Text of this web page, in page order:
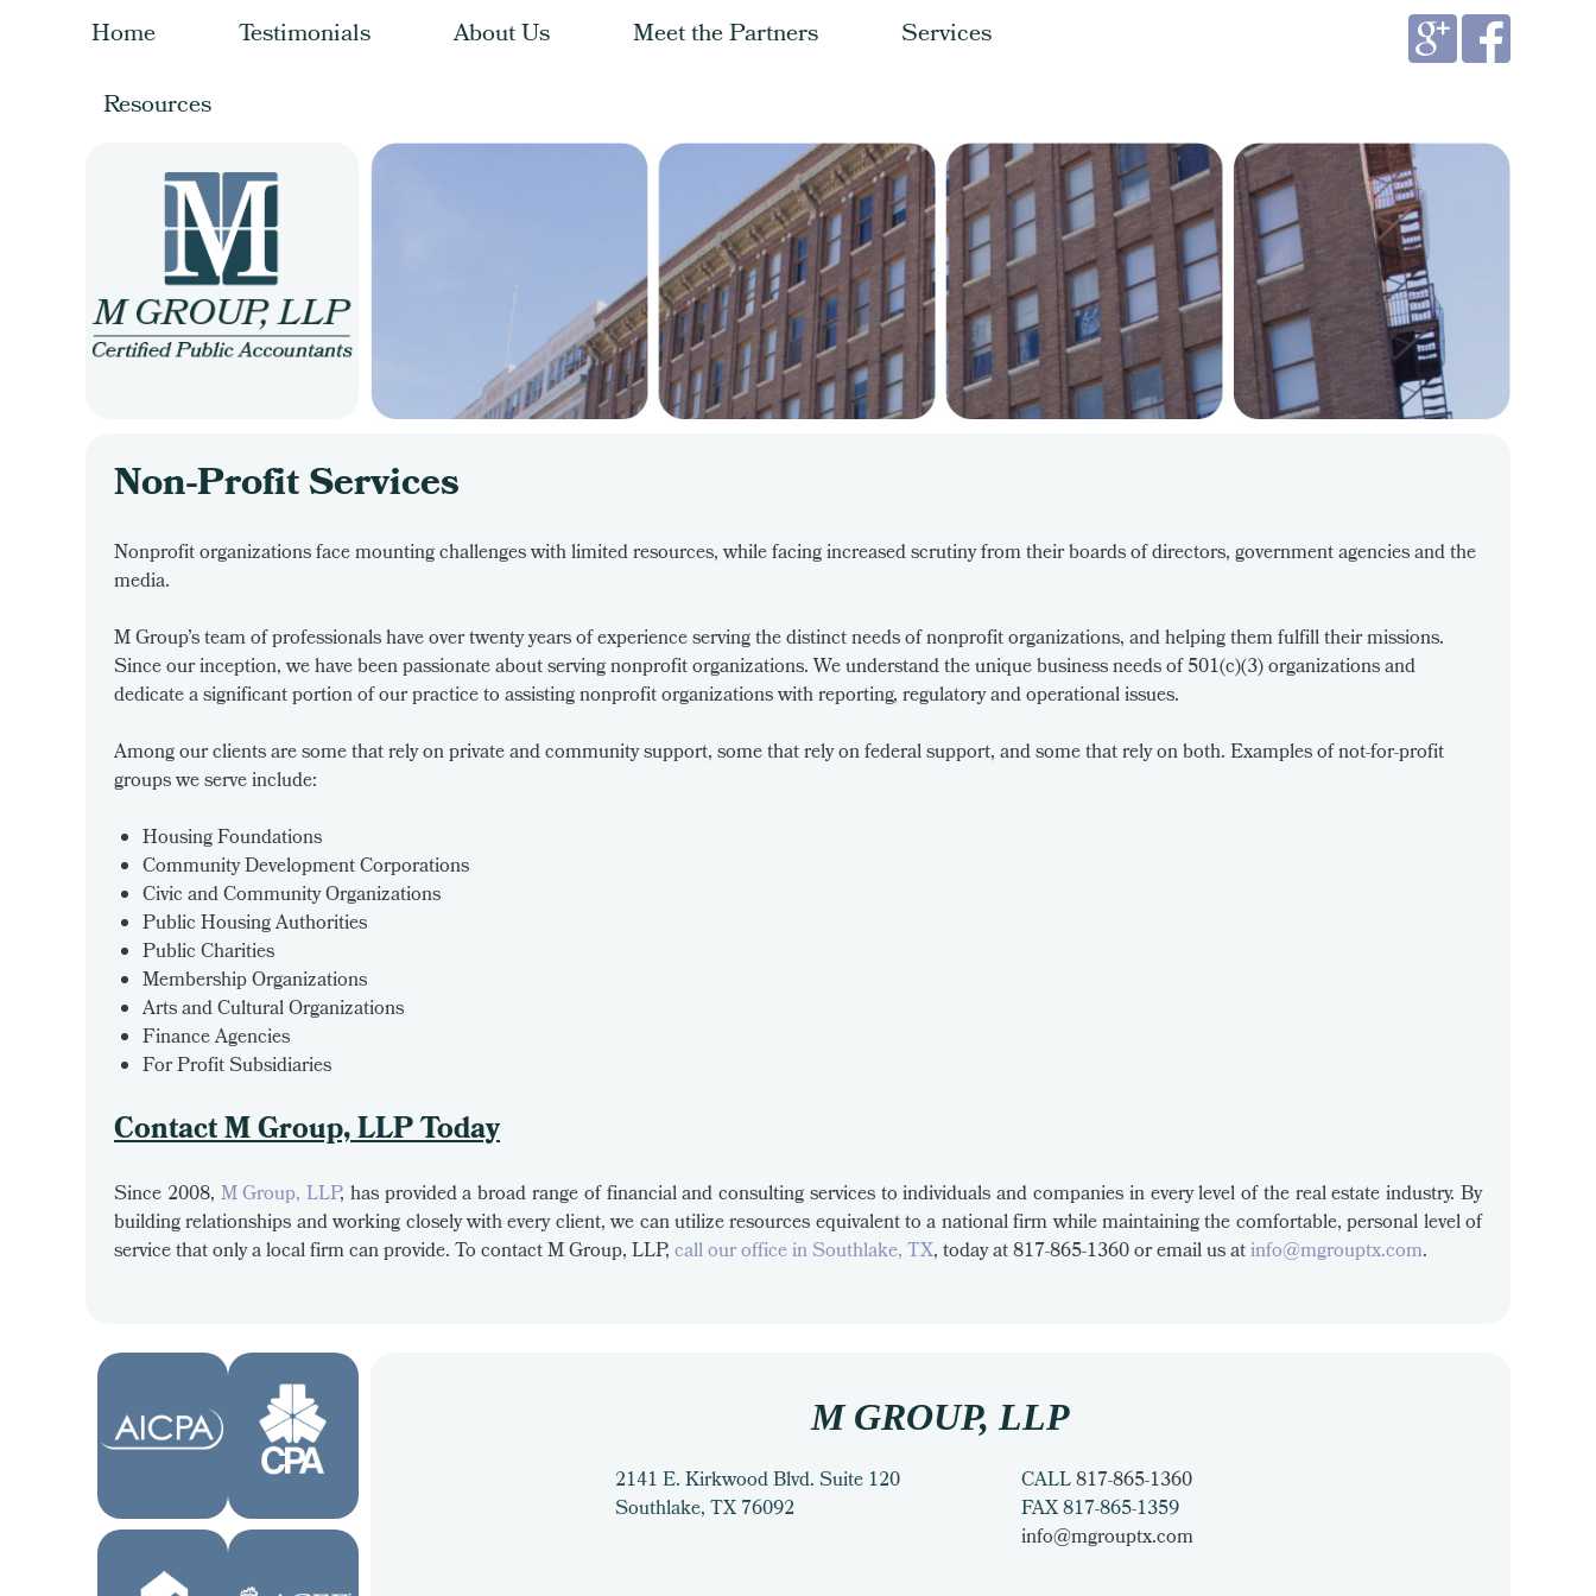
Home Testimonials About Us Meet the Partners
Services
Resources
Non-Profit Services
Nonprofit organizations face mounting challenges with limited resources, while facing increased scrutiny from their boards of directors, government agencies and the
media.
M Group’s team of professionals have over twenty years of experience serving the distinct needs of nonprofit organizations, and helping them fulfill their missions.
Since our inception, we have been passionate about serving nonprofit organizations. We understand the unique business needs of 501(c)(3) organizations and
dedicate a significant portion of our practice to assisting nonprofit organizations with reporting, regulatory and operational issues.
Among our clients are some that rely on private and community support, some that rely on federal support, and some that rely on both. Examples of not-for-profit
groups we serve include:
Housing Foundations
Community Development Corporations
Civic and Community Organizations
Public Housing Authorities
Public Charities
Membership Organizations
Arts and Cultural Organizations
Finance Agencies
For Profit Subsidiaries
Contact M Group, LLP Today
Since 2008, M Group, LLP, has provided a broad range of financial and consulting services to individuals and companies in every level of the real estate industry. By
building relationships and working closely with every client, we can utilize resources equivalent to a national firm while maintaining the comfortable, personal level of
service that only a local firm can provide. To contact M Group, LLP,call our office in Southlake, TX, today at 817-865-1360 or email us atinfo@mgrouptx.com.
M GROUP, LLP
2141 E. Kirkwood Blvd. Suite 120
Southlake,TX76092
CALL817-865-1360
FAX817-865-1359
info@mgrouptx.com